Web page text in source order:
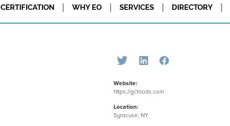
CERTIFICATION WHY EO SERVICES DIRECTORY
Website:
https://gcfoods.com
Location:
Syracuse, NY